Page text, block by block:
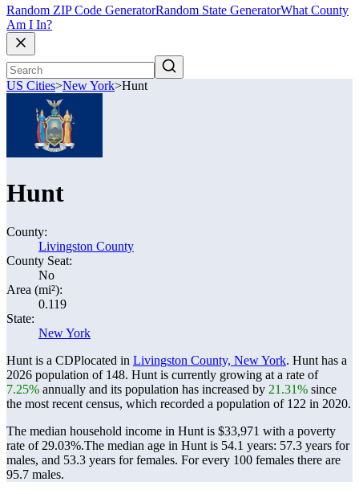
Random ZIP Code GeneratorRandom State GeneratorWhat County
Am I In?
US Cities>New York>Hunt
Hunt
County:
Livingston County
County Seat:
No
Area (mi²):
0.119
State:
New York
Hunt is a CDPlocated in Livingston County, New York. Hunt has a
2026 population of 148. Hunt is currently growing at a rate of
7.25% annually and its population has increased by 21.31% since
the most recent census, which recorded a population of 122 in 2020.
The median household income in Hunt is $33,971 with a poverty
rate of 29.03%.The median age in Hunt is 54.1 years: 57.3 years for
males, and 53.3 years for females. For every 100 females there are
95.7 males.